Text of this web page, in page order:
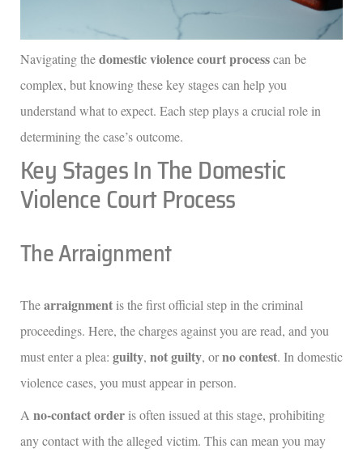
Navigating thedomestic violence court processcan be
complex, but knowing these key stages can help you
understand what to expect. Each step plays a crucial role in
determining the case’s outcome.
Key Stages In The Domestic
Violence Court Process
The Arraignment
Thearraignment is the first official step in the criminal
proceedings. Here, the charges against you are read, and you
must enter a plea: guilty, not guilty, orno contest. In domestic
violence cases, you must appear in person.
A no-contact order is often issued at this stage, prohibiting
any contact with the alleged victim. This can mean you may